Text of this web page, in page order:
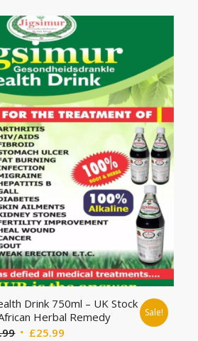
Drink 750ml – UK Stock
Herbal Remedy
Original
£25.99
Sale!